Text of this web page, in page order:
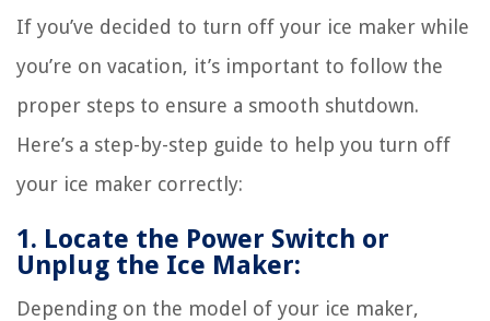
If you’ve decided to turn off your ice maker while
you’re on vacation, it’s important to follow the
proper steps to ensure a smooth shutdown.
Here’s a step-by-step guide to help you turn off
your ice maker correctly:
1. Locate the Power Switch or
Unplug the Ice Maker:
Depending on the model of your ice maker,